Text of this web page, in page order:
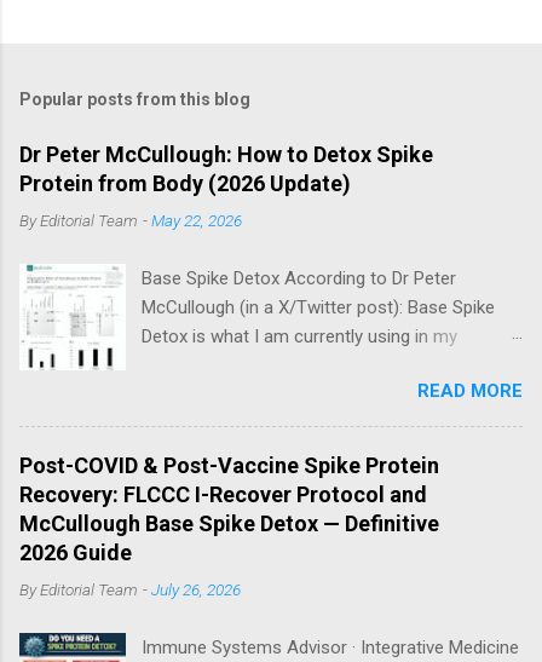
Popular posts from this blog
Dr Peter McCullough: How to Detox Spike
Protein from Body (2026 Update)
ByEditorial Team -May 22, 2026
Base Spike Detox According to Dr Peter
McCullough (in a X/Twitter post): Base Spike
Detox is what I am currently using in my
multiple times, one or more of the COVID-19
vaccines, or both and believe persistent SARS-
CoV-2 Spike protein could be causing problems
in their body. I have arrived, based on the
emerging scientific literature (1) and my clinical
observation, that three OTC products are
Nattokinase 2000 FU (100 mg) twice a day —
once a day — take on an empty stomach
READ MORE
Post-COVID & Post-Vaccine Spike Protein
Recovery: FLCCC I-Recover Protocol and
McCullough Base Spike Detox — Definitive
2026 Guide
ByEditorial Team -July 26, 2026
Immune Systems Advisor · Integrative Medicine